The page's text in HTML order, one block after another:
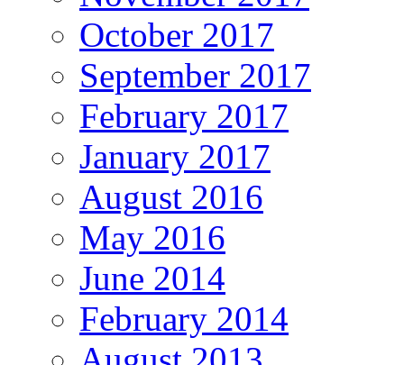
October 2017
September 2017
February 2017
January 2017
August 2016
May 2016
June 2014
February 2014